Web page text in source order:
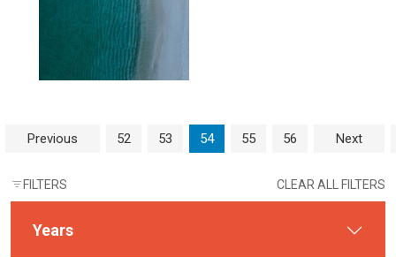
Page navigation
Previous Page
52 Page
53 Current Page
54 Page
55 Page
56 Next
FILTERS CLEAR ALL FILTERS
Years